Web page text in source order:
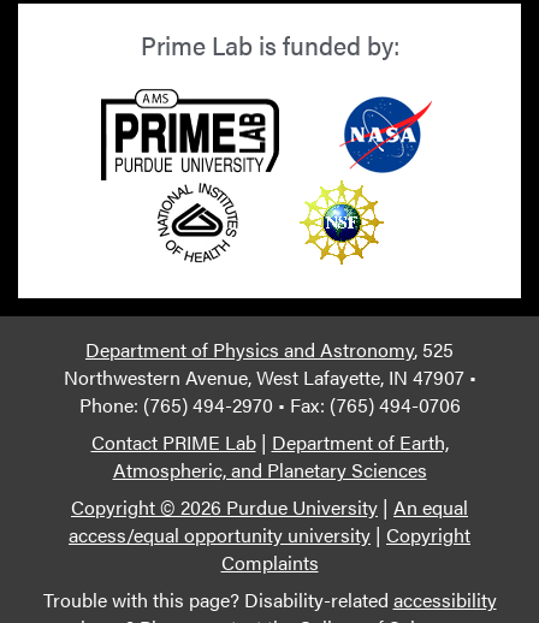
Prime Lab is funded by:
Department of Physics and Astronomy, 525
Northwestern Avenue, West Lafayette, IN 47907 •
Phone: (765) 494-2970 • Fax: (765) 494-0706
Contact PRIME Lab| Department of Earth,
Atmospheric, and Planetary Sciences
Copyright © 2026 Purdue University | An equal
access/equal opportunity university | Copyright
Complaints
Trouble with this page? Disability-related accessibility